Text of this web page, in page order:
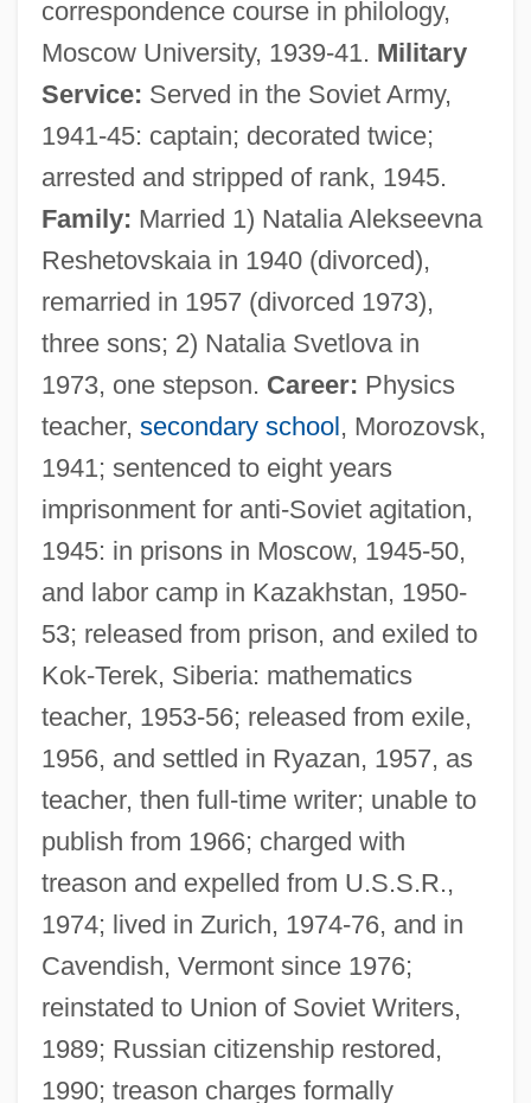
correspondence course in philology,
Moscow University, 1939-41. Military
Service: Served in the Soviet Army,
1941-45: captain; decorated twice;
arrested and stripped of rank, 1945.
Family: Married 1) Natalia Alekseevna
Reshetovskaia in 1940 (divorced),
remarried in 1957 (divorced 1973),
three sons; 2) Natalia Svetlova in
1973, one stepson. Career: Physics
teacher, secondary school, Morozovsk,
1941; sentenced to eight years
imprisonment for anti-Soviet agitation,
1945: in prisons in Moscow, 1945-50,
and labor camp in Kazakhstan, 1950-
53; released from prison, and exiled to
Kok-Terek, Siberia: mathematics
teacher, 1953-56; released from exile,
1956, and settled in Ryazan, 1957, as
teacher, then full-time writer; unable to
publish from 1966; charged with
treason and expelled from U.S.S.R.,
1974; lived in Zurich, 1974-76, and in
Cavendish, Vermont since 1976;
reinstated to Union of Soviet Writers,
1989; Russian citizenship restored,
1990; treason charges formally